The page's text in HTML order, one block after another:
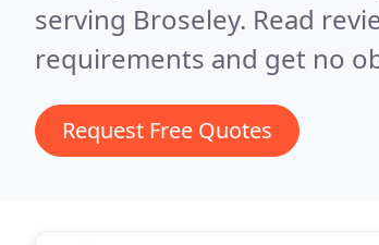
serving Broseley. Read
requirements and get no
Request Free Quotes